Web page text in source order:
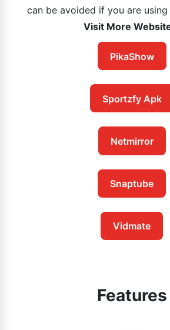
can be avoided if you are using
Visit More
PikaShow
Sportzfy Apk
Netmirror
Snaptube
Vidmate
Features